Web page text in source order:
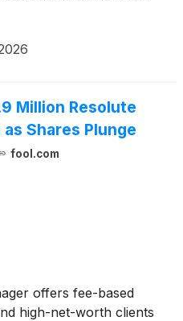
Million Resolute
Shares Plunge
fool.com
offers fee-based
high-net-worth clients